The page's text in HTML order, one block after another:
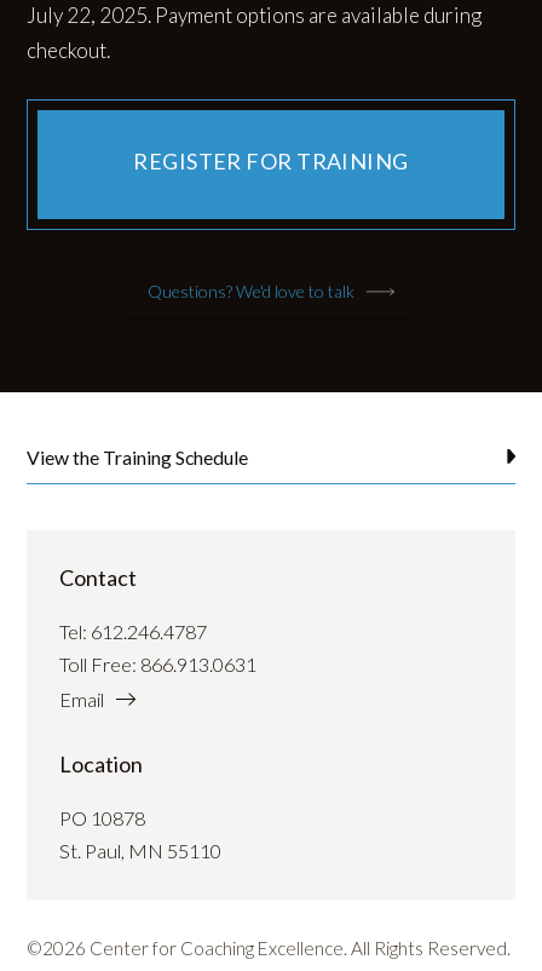
July 22, 2025. Payment options are available during
checkout.
REGISTER FOR TRAINING
Questions? We'd love to talk
View the Training Schedule
Contact
Tel: 612.246.4787
Toll Free: 866.913.0631
Email
Location
PO 10878
St. Paul, MN 55110
©2026 Center for Coaching Excellence. All Rights Reserved.